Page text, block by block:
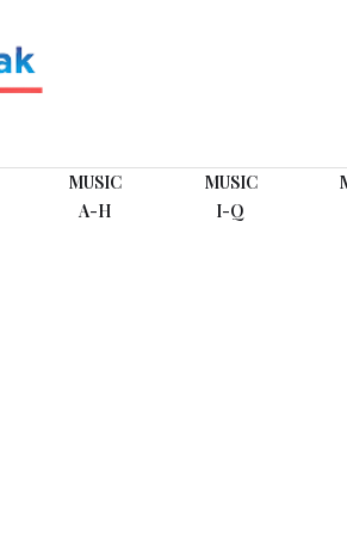
MUSIC
A-H
MUSIC
I-Q